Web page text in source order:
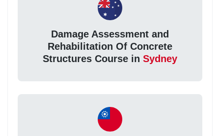
Damage Assessment and
Rehabilitation Of Concrete
Structures Course in Sydney